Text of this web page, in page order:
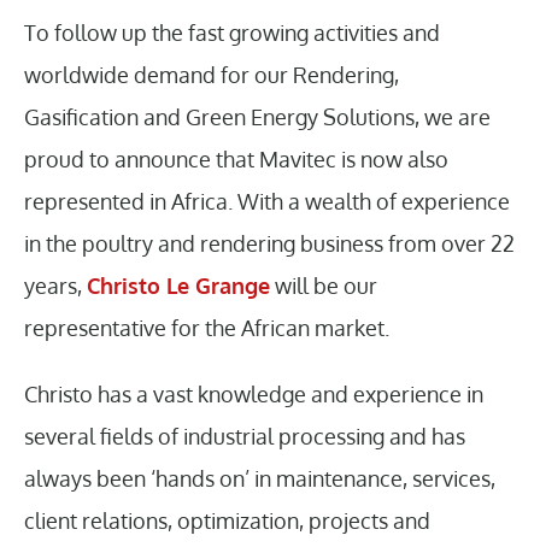
To follow up the fast growing activities and
worldwide demand for our Rendering,
Gasification and Green Energy Solutions, we are
proud to announce that Mavitec is now also
represented in Africa. With a wealth of experience
in the poultry and rendering business from over 22
years, Christo Le Grangewill be our
representative for the African market.
Christo has a vast knowledge and experience in
several fields of industrial processing and has
always been ‘hands on’ in maintenance, services,
client relations, optimization, projects and